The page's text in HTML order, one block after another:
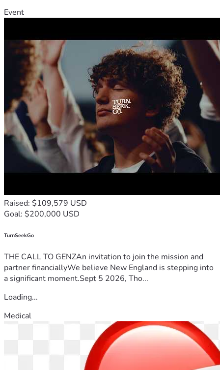
Event
Raised: $109,579 USD
Goal: $200,000 USD
TurnSeekGo
THE CALL TO GENZAn invitation to join the mission and
partner financiallyWe believe New England is stepping into
a significant moment.Sept 5 2026, Tho...
Loading...
Medical